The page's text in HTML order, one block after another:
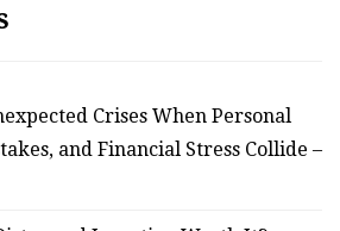
Crises When Personal
and Financial Stress Collide –